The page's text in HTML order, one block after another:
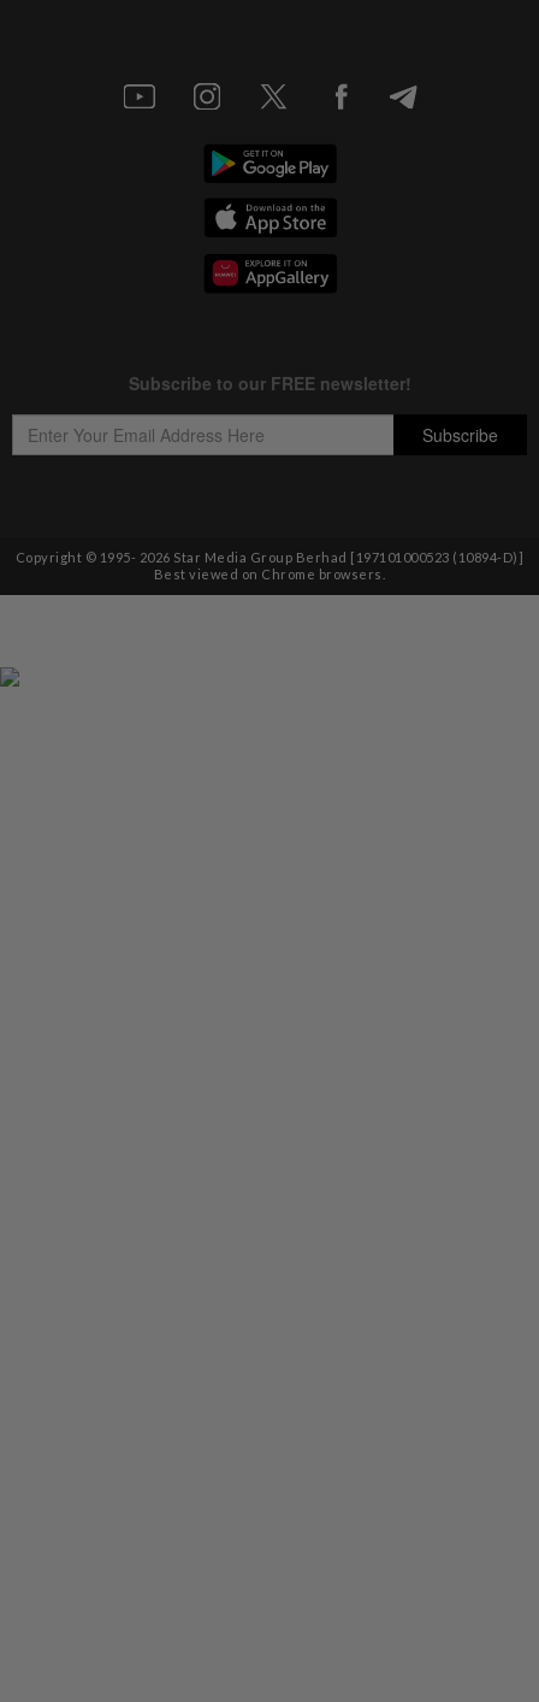
Copyright © 1995- 2026 Star Media Group Berhad [197101000523 (10894-D)]
Best viewed on Chrome browsers.